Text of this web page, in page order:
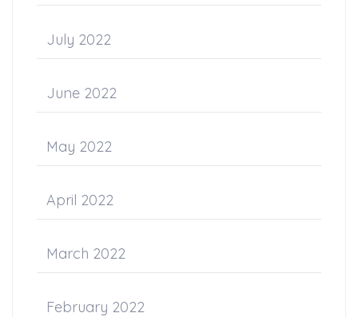
July 2022
June 2022
May 2022
April 2022
March 2022
February 2022